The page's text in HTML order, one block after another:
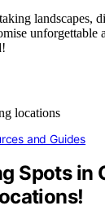
landscapes,
unforgettable
and Guides
Spots in